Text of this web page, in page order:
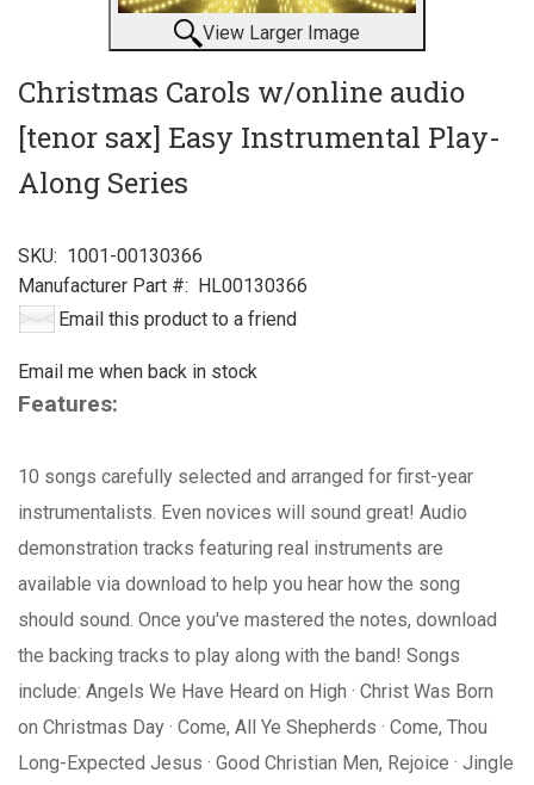
View Larger Image
Christmas Carols w/online audio
[tenor sax] Easy Instrumental Play-
Along Series
SKU: 1001-00130366
Manufacturer Part #: HL00130366
Email this product to a friend
Email me when back in stock
Features:
10 songs carefully selected and arranged for first-year
instrumentalists. Even novices will sound great! Audio
demonstration tracks featuring real instruments are
available via download to help you hear how the song
should sound. Once you've mastered the notes, download
the backing tracks to play along with the band! Songs
include: Angels We Have Heard on High · Christ Was Born
on Christmas Day · Come, All Ye Shepherds · Come, Thou
Long-Expected Jesus · Good Christian Men, Rejoice · Jingle